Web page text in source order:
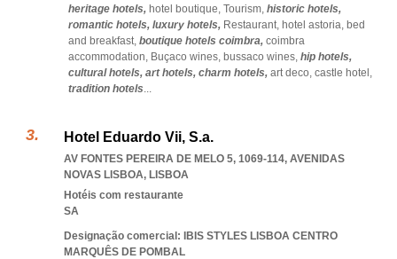
heritage hotels, hotel boutique, Tourism, historic hotels,
romantic hotels, luxury hotels, Restaurant, hotel astoria, bed
and breakfast, boutique hotels coimbra, coimbra
accommodation, Buçaco wines, bussaco wines, hip hotels,
cultural hotels, art hotels, charm hotels, art deco, castle hotel,
tradition hotels...
Hotel Eduardo Vii, S.a.
AV FONTES PEREIRA DE MELO 5, 1069-114, AVENIDAS
NOVAS LISBOA, LISBOA
Hotéis com restaurante
SA
Designação comercial: IBIS STYLES LISBOA CENTRO
MARQUÊS DE POMBAL